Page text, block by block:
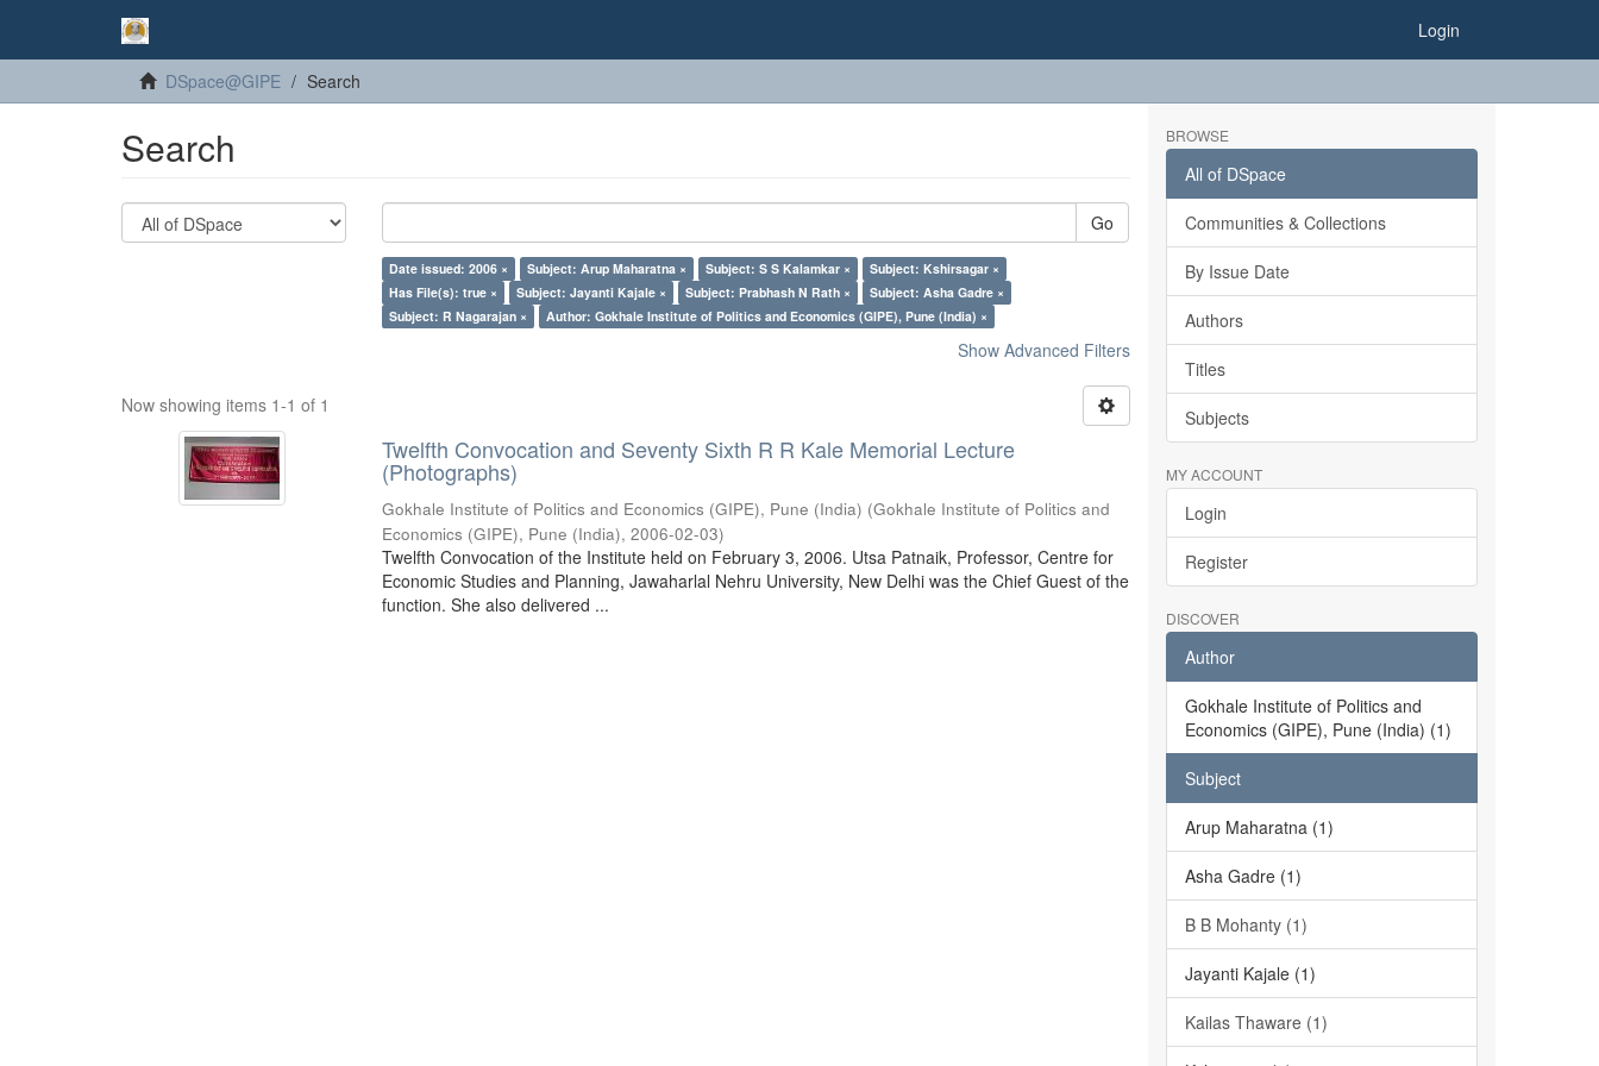
Login
DSpace@GIPE Search
Search
Go
Date issued: 2006 × Subject: Arup Maharatna × Subject: S S Kalamkar ×
Subject: Kshirsagar ×
Has File(s): true ×
Subject: Jayanti Kajale × Subject: Prabhash N Rath ×
Subject: Asha Gadre ×
Subject: R Nagarajan ×
Author: Gokhale Institute of Politics and Economics (GIPE), Pune (India) ×
Show Advanced Filters
Now showing items 1-1 of 1
Twelfth Convocation and Seventy Sixth R R Kale Memorial Lecture
(Photographs)
Gokhale Institute of Politics and Economics (GIPE), Pune (India) (Gokhale Institute of Politics and
Economics (GIPE), Pune (India),2006-02-03)
Twelfth Convocation of the Institute held on February 3, 2006. Utsa Patnaik, Professor, Centre for
Economic Studies and Planning, Jawaharlal Nehru University, New Delhi was the Chief Guest of the
function. She also delivered ...
BROWSE
All of DSpace
Communities & Collections
By Issue Date
Authors
Titles
Subjects
MY ACCOUNT
Login
Register
DISCOVER
Author
Gokhale Institute of Politics and
Economics (GIPE), Pune (India) (1)
Subject
Arup Maharatna (1)
Asha Gadre (1)
B B Mohanty (1)
Jayanti Kajale (1)
Kailas Thaware (1)